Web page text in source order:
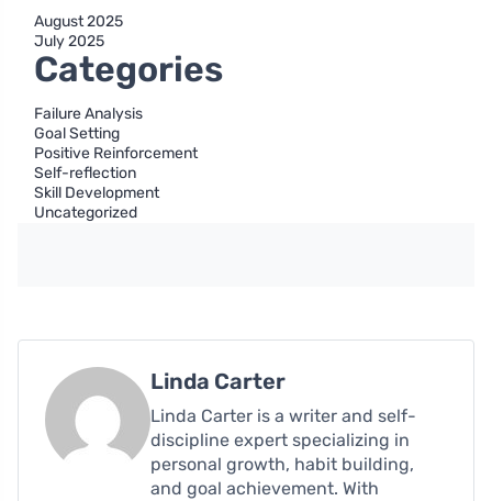
August 2025
July 2025
Categories
Failure Analysis
Goal Setting
Positive Reinforcement
Self-reflection
Skill Development
Uncategorized
Linda Carter
Linda Carter is a writer and self-
discipline expert specializing in
personal growth, habit building,
and goal achievement. With